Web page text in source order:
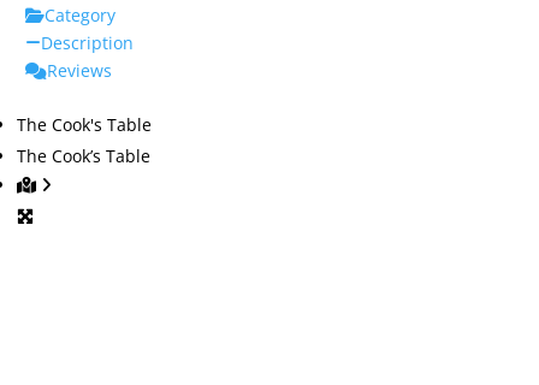
Category
Description
Reviews
The Cook's Table
The Cook’s Table